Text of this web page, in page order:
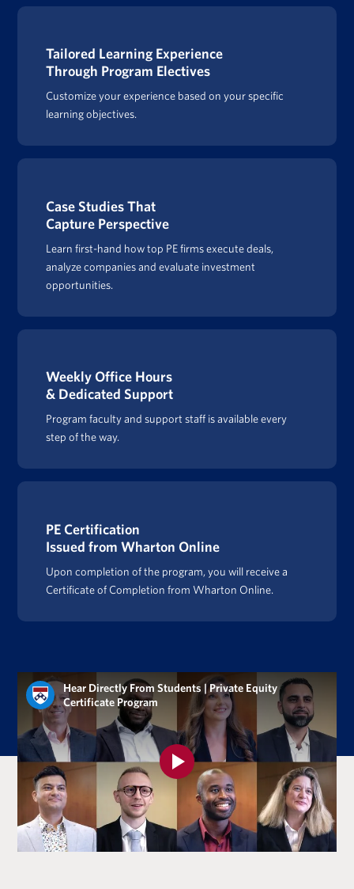
Tailored Learning Experience
Through Program Electives
Customize your experience based on your specific
learning objectives.
Case Studies That
Capture Perspective
Learn first-hand how top PE firms execute deals,
analyze companies and evaluate investment
opportunities.
Weekly Office Hours
& Dedicated Support
Program faculty and support staff is available every
step of the way.
PE Certification
Issued from Wharton Online
Upon completion of the program, you will receive a
Certificate of Completion from Wharton Online.
Hear Directly From Students | Private Equity
Certificate Program